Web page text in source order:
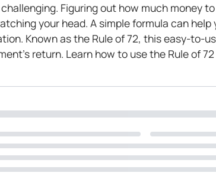
Figuring out how much money
your head. A simple formula can help
Known as the Rule of 72, this easy-to-
return. Learn how to use the Rule of